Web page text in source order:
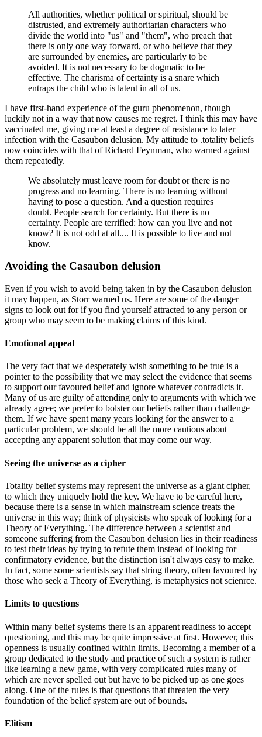
All authorities, whether political or spiritual, should be
distrusted, and extremely authoritarian characters who
divide the world into "us" and "them", who preach that
there is only one way forward, or who believe that they
are surrounded by enemies, are particularly to be
avoided. It is not necessary to be dogmatic to be
effective. The charisma of certainty is a snare which
entraps the child who is latent in all of us.
I have first-hand experience of the guru phenomenon, though
luckily not in a way that now causes me regret. I think this may have
vaccinated me, giving me at least a degree of resistance to later
infection with the Casaubon delusion. My attitude to .totality beliefs
now coincides with that of Richard Feynman, who warned against
them repeatedly.
We absolutely must leave room for doubt or there is no
progress and no learning. There is no learning without
having to pose a question. And a question requires
doubt. People search for certainty. But there is no
certainty. People are terrified: how can you live and not
know? It is not odd at all.... It is possible to live and not
know.
Avoiding the Casaubon delusion
Even if you wish to avoid being taken in by the Casaubon delusion
it may happen, as Storr warned us. Here are some of the danger
signs to look out for if you find yourself attracted to any person or
group who may seem to be making claims of this kind.
Emotional appeal
The very fact that we desperately wish something to be true is a
pointer to the possibility that we may select the evidence that seems
to support our favoured belief and ignore whatever contradicts it.
Many of us are guilty of attending only to arguments with which we
already agree; we prefer to bolster our beliefs rather than challenge
them. If we have spent many years looking for the answer to a
particular problem, we should be all the more cautious about
accepting any apparent solution that may come our way.
Seeing the universe as a cipher
Totality belief systems may represent the universe as a giant cipher,
to which they uniquely hold the key. We have to be careful here,
because there is a sense in which mainstream science treats the
universe in this way; think of physicists who speak of looking for a
Theory of Everything. The difference between a scientist and
someone suffering from the Casaubon delusion lies in their readiness
to test their ideas by trying to refute them instead of looking for
confirmatory evidence, but the distinction isn't always easy to make.
In fact, some some scientists say that string theory, often favoured by
those who seek a Theory of Everything, is metaphysics not scienrce.
Limits to questions
Within many belief systems there is an apparent readiness to accept
questioning, and this may be quite impressive at first. However, this
openness is usually confined within limits. Becoming a member of a
group dedicated to the study and practice of such a system is rather
like learning a new game, with very complicated rules many of
which are never spelled out but have to be picked up as one goes
along. One of the rules is that questions that threaten the very
foundation of the belief system are out of bounds.
Elitism